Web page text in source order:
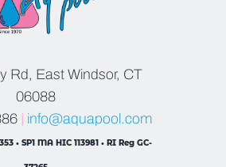
Rd, East Windsor, CT
06088
info@aquapool.com
• SP1 MA HIC 113981 • RI Reg GC-